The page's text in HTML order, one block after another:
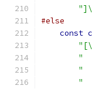
#else
const
"
"
"